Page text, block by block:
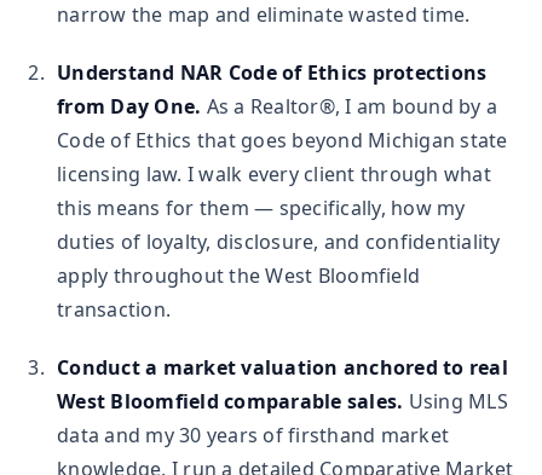
narrow the map and eliminate wasted time.
Understand NAR Code of Ethics protections
from Day One. As a Realtor®, I am bound by a
Code of Ethics that goes beyond Michigan state
licensing law. I walk every client through what
this means for them — specifically, how my
duties of loyalty, disclosure, and confidentiality
apply throughout the West Bloomfield
transaction.
Conduct a market valuation anchored to real
West Bloomfield comparable sales. Using MLS
data and my 30 years of firsthand market
knowledge, I run a detailed Comparative Market